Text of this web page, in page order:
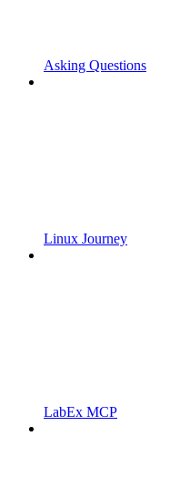
Asking Questions
Linux Journey
LabEx MCP